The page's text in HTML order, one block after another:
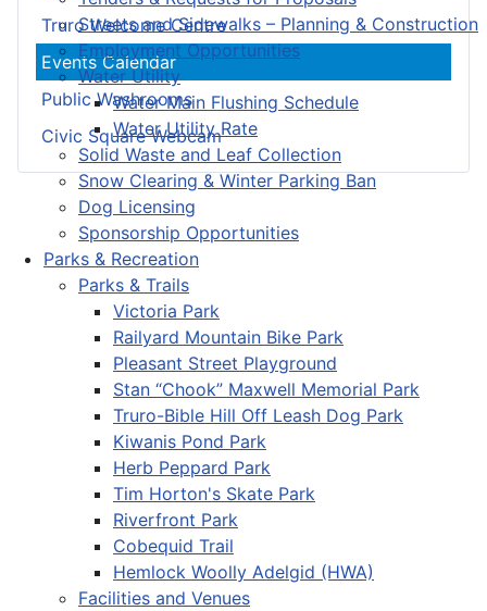
Streets and Sidewalks – Planning & Construction
Employment Opportunities
Water Utility
Water Main Flushing Schedule
Water Utility Rate
Solid Waste and Leaf Collection
Snow Clearing & Winter Parking Ban
Dog Licensing
Sponsorship Opportunities
Parks & Recreation
Parks & Trails
Victoria Park
Railyard Mountain Bike Park
Pleasant Street Playground
Stan “Chook” Maxwell Memorial Park
Truro-Bible Hill Off Leash Dog Park
Kiwanis Pond Park
Herb Peppard Park
Tim Horton's Skate Park
Riverfront Park
Cobequid Trail
Hemlock Woolly Adelgid (HWA)
Facilities and Venues
Truro Welcome Centre
Events Calendar
Public Washrooms
Civic Square Webcam